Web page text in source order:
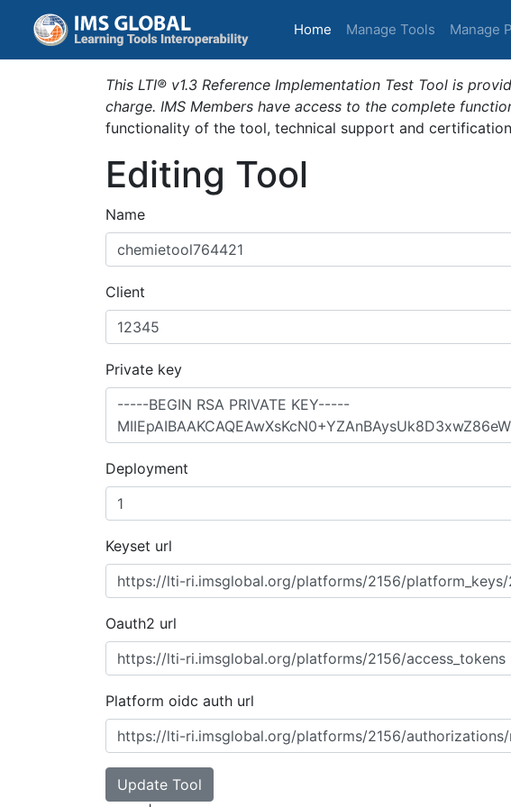
Home (current)
Manage Tools Manage
This LTI® v1.3 Reference Implementation Test Tool is
charge. IMS Members have access to the complete
functionality of the tool, technical support and
Editing Tool
Name
Client
Private key
Deployment
Keyset url
Oauth2 url
Platform oidc auth url